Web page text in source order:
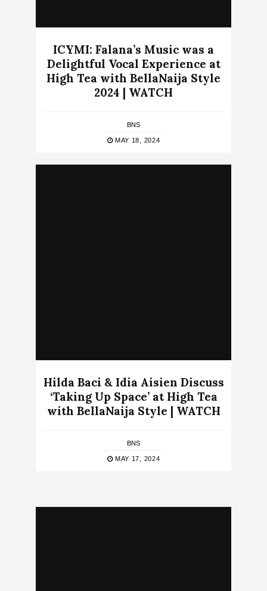
ICYMI: Falana’s Music was a
Delightful Vocal Experience at
High Tea with BellaNaija Style
2024 | WATCH
BNS
MAY 18, 2024
Hilda Baci & Idia Aisien Discuss
‘Taking Up Space’ at High Tea
with BellaNaija Style | WATCH
BNS
MAY 17, 2024